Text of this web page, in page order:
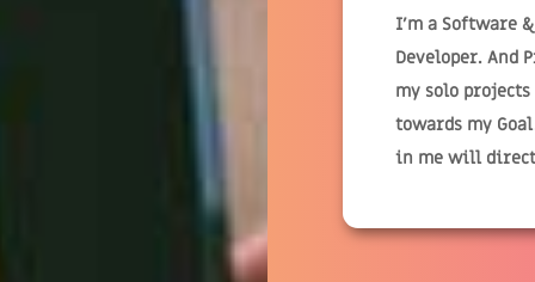
I'm a Software
Developer. And
my solo
towards my
in me will